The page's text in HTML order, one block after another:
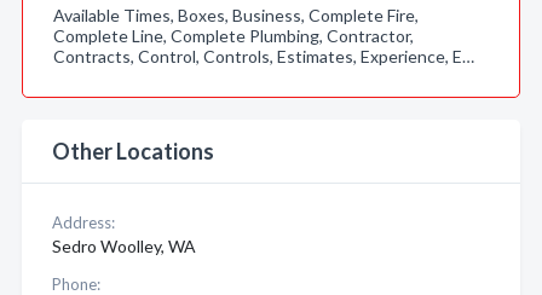
Available Times, Boxes, Business, Complete Fire,
Complete Line, Complete Plumbing, Contractor,
Contracts, Control, Controls, Estimates, Experience, E…
Other Locations
Address:
Sedro Woolley, WA
Phone: